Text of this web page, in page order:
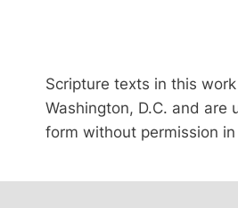
Scripture texts in this
Washington, D.C. and
form without permission